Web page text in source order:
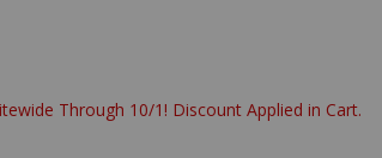
Through 10/1! Discount Applied in Cart.